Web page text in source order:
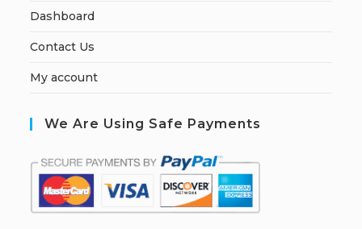
Dashboard
Contact Us
My account
We Are Using Safe Payments